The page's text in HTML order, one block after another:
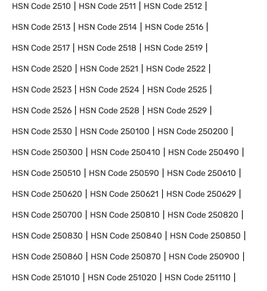
HSN Code2510 HSN Code2511 HSN Code2512
HSN Code2513 HSN Code2514 HSN Code2516
HSN Code2517 HSN Code2518 HSN Code2519
HSN Code2520 HSN Code2521 HSN Code2522
HSN Code2523 HSN Code2524 HSN Code2525
HSN Code2526 HSN Code2528 HSN Code2529
HSN Code2530 HSN Code250100 HSN Code250200
HSN Code250300 HSN Code250410 HSN Code250490
HSN Code250510 HSN Code250590 HSN Code250610
HSN Code250620 HSN Code250621 HSN Code250629
HSN Code250700 HSN Code250810 HSN Code250820
HSN Code250830 HSN Code250840 HSN Code250850
HSN Code250860 HSN Code250870 HSN Code250900
HSN Code251010 HSN Code251020 HSN Code251110